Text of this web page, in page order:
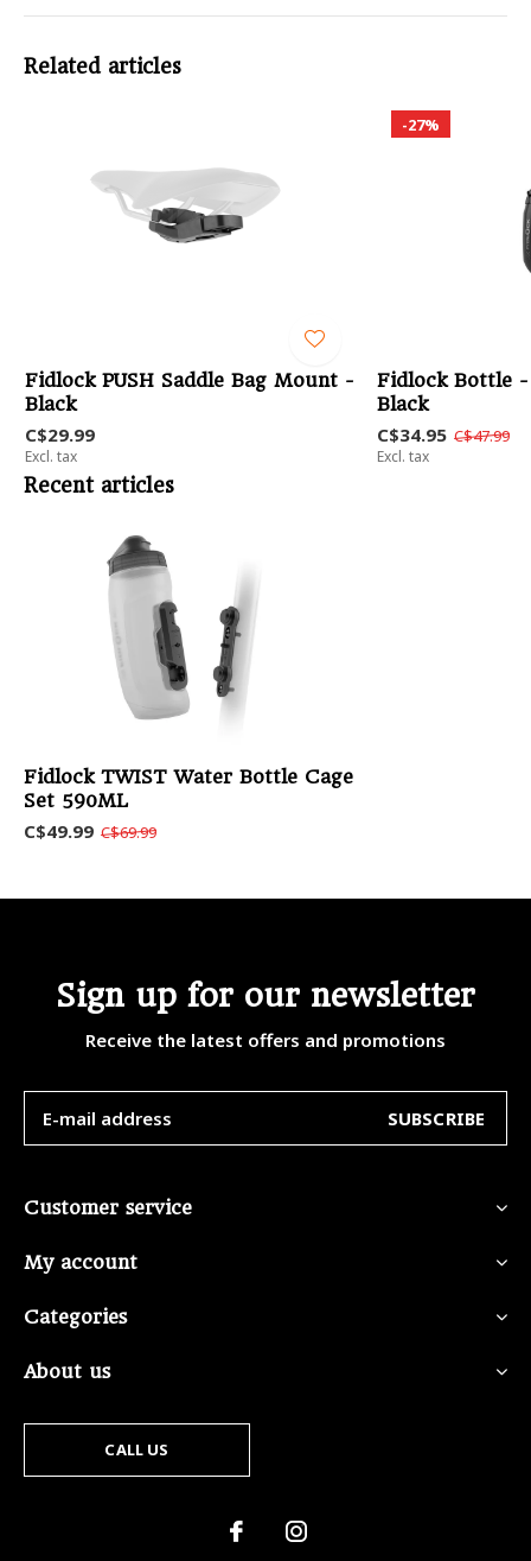
Related articles
Fidlock PUSH Saddle Bag Mount -
Black
C$29.99
Excl. tax
-27%
Fidlock Bottle
Black
C$34.95 C$47.99
Excl. tax
Recent articles
Fidlock TWIST Water Bottle Cage
Set 590ML
C$49.99 C$69.99
Sign up for our newsletter
Receive the latest offers and promotions
SUBSCRIBE
Customer service
My account
Categories
About us
CALL US